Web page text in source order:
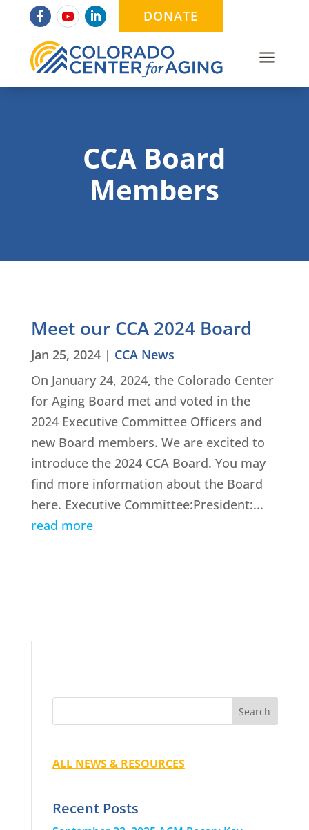
DONATE
a
CCA Board
Members
Meet our CCA 2024 Board
Jan 25, 2024| CCA News
On January 24, 2024, the Colorado Center
for Aging Board met and voted in the
2024 Executive Committee Officers and
new Board members. We are excited to
introduce the 2024 CCA Board. You may
find more information about the Board
here. Executive Committee:President:...
read more
ALL NEWS & RESOURCES
Recent Posts